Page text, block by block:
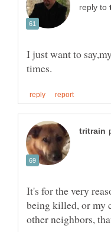
reply to
I just want to
It's for the very
being killed, or my